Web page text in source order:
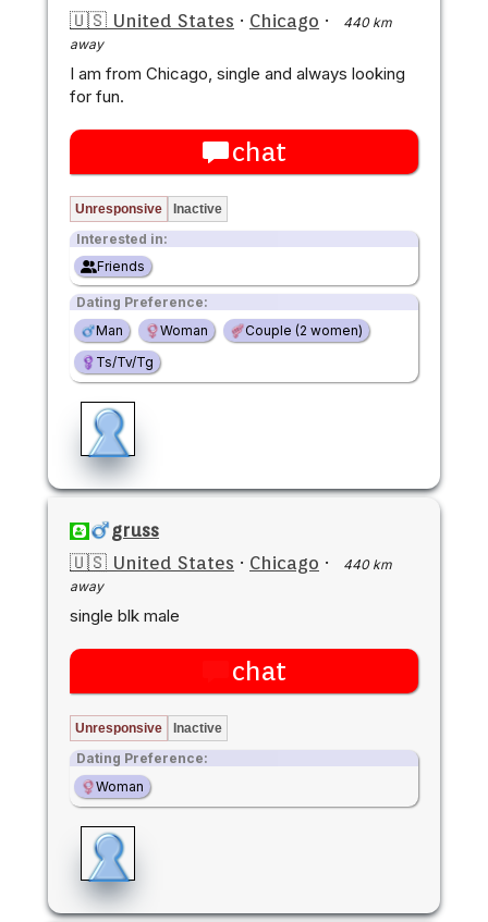
🇺🇸 United States · Chicago ·
440 km
away
I am from Chicago, single and always looking
for fun.
chat
Unresponsive Inactive
Interested in:
Friends
Dating Preference:
Man
Woman
Couple (2 women)
Ts/Tv/Tg
gruss
🇺🇸 United States · Chicago ·
440 km
away
single blk male
chat
Unresponsive Inactive
Dating Preference:
Woman